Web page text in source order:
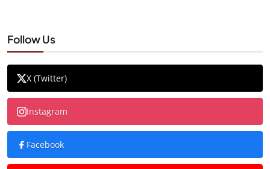
Follow Us
X (Twitter)
Instagram
Facebook